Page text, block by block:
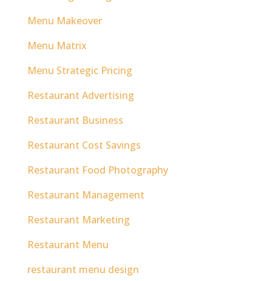
Menu Makeover
Menu Matrix
Menu Strategic Pricing
Restaurant Advertising
Restaurant Business
Restaurant Cost Savings
Restaurant Food Photography
Restaurant Management
Restaurant Marketing
Restaurant Menu
restaurant menu design